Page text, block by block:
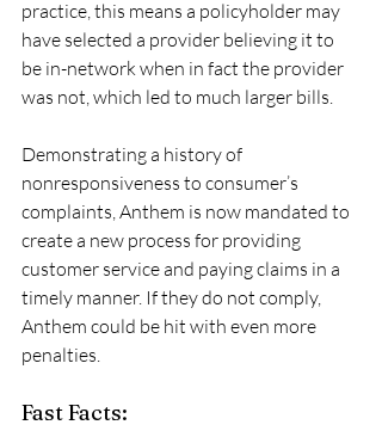
practice, this means a policyholder may
have selected a provider believing it to
be in-network when in fact the provider
was not, which led to much larger bills.
Demonstrating a history of
nonresponsiveness to consumer’s
complaints, Anthem is now mandated to
create a new process for providing
customer service and paying claims in a
timely manner. If they do not comply,
Anthem could be hit with even more
penalties.
Fast Facts: